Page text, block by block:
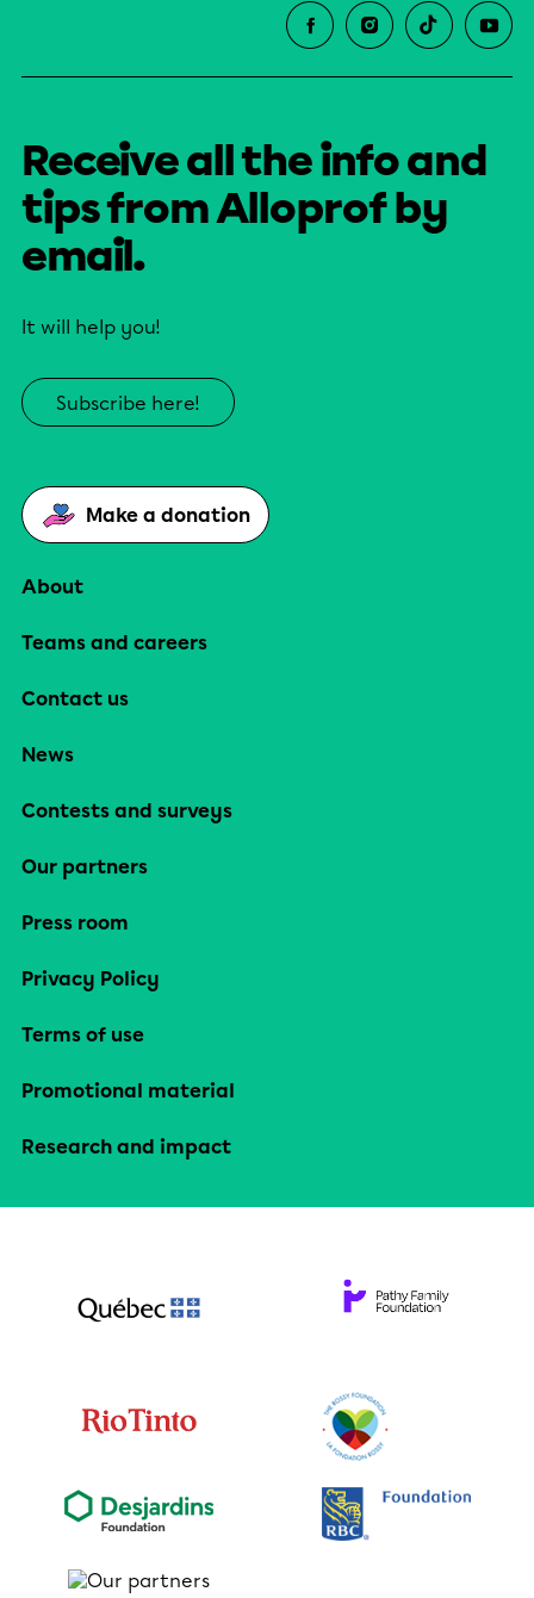
Receive all the info and
tips from Alloprof by
email.
It will help you!
Subscribe here!
Make a donation
About
Teams and careers
Contact us
News
Contests and surveys
Our partners
Press room
Privacy Policy
Terms of use
Promotional material
Research and impact